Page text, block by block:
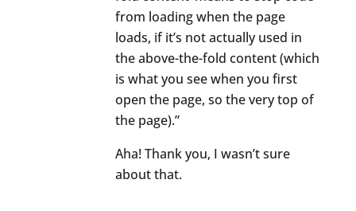
from loading when the page
loads, if it’s not actually used in
the above-the-fold content (which
is what you see when you first
open the page, so the very top of
the page).”
Aha! Thank you, I wasn’t sure
about that.